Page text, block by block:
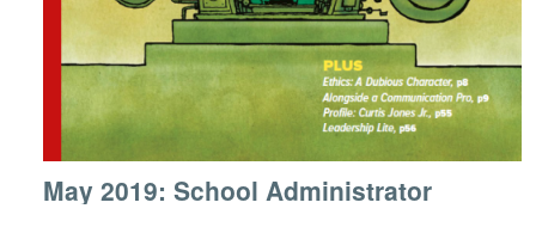
May 2019: School Administrator